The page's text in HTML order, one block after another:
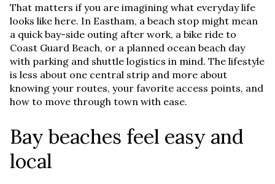
That matters if you are imagining what everyday life
looks like here. In Eastham, a beach stop might mean
a quick bay-side outing after work, a bike ride to
Coast Guard Beach, or a planned ocean beach day
with parking and shuttle logistics in mind. The lifestyle
is less about one central strip and more about
knowing your routes, your favorite access points, and
how to move through town with ease.
Bay beaches feel easy and
local